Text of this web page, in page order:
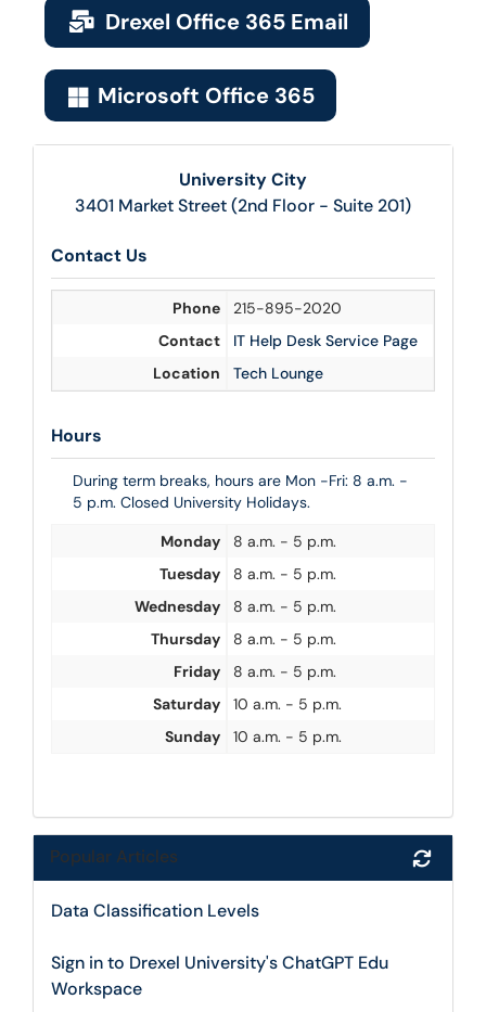
Drexel Office 365 Email
Microsoft Office 365
University City
3401 Market Street (2nd Floor - Suite 201)
Contact Us
Phone
215-895-2020
Contact
IT Help Desk Service Page
Location
Tech Lounge
Hours
During term breaks, hours are Mon -Fri: 8 a.m. -
5 p.m. Closed University Holidays.
Monday
8 a.m. - 5 p.m.
Tuesday
8 a.m. - 5 p.m.
Wednesday
8 a.m. - 5 p.m.
Thursday
8 a.m. - 5 p.m.
Friday
8 a.m. - 5 p.m.
Saturday
10 a.m. - 5 p.m.
Sunday
10 a.m. - 5 p.m.
Popular Articles
Data Classification Levels
Sign in to Drexel University's ChatGPT Edu
Workspace